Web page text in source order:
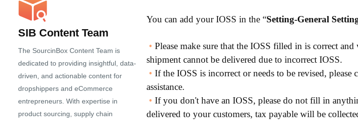
SIB Content Team
The SourcinBox Content Team is
dedicated to providing insightful, data-
driven, and actionable content for
dropshippers and eCommerce
entrepreneurs. With expertise in
product sourcing, supply chain
You can add your IOSS in the “Setting-General
• Please make sure that the IOSS filled in is correct
shipment cannot be delivered due to incorrect IOSS.
• If the IOSS is incorrect or needs to be revised, please
assistance.
• If you don't have an IOSS, please do not fill in
delivered to your customers, tax payable will be